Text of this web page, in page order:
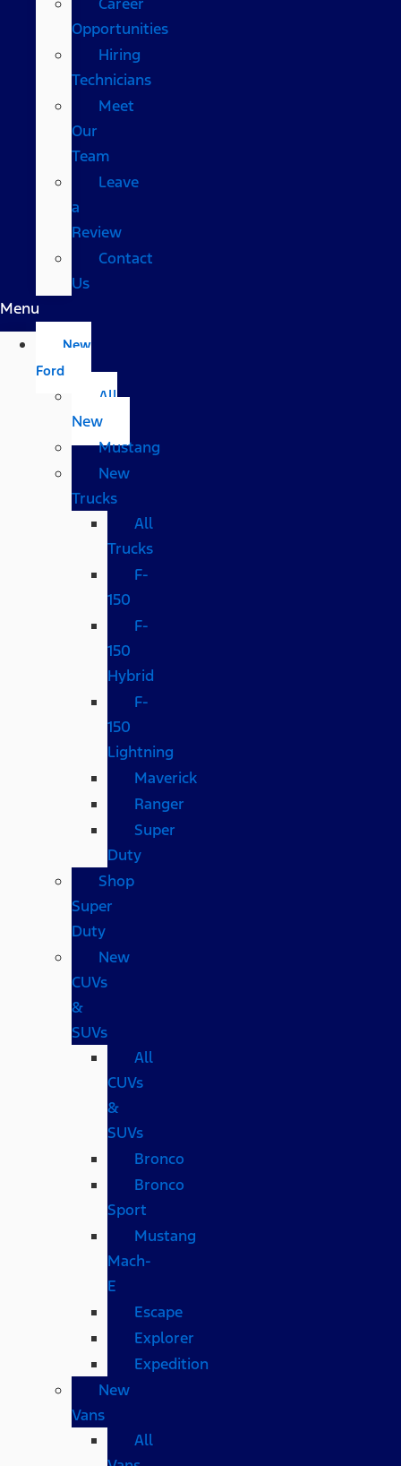
Opportunities
Hiring
Technicians
Meet
Our
Team
Leave
a
Review
Contact
Us
Menu
New
Ford
All
New
Mustang
New
Trucks
All
Trucks
F-
150
F-
150
Hybrid
F-
150
Lightning
Maverick
Ranger
Super
Duty
Shop
Super
Duty
New
CUVs
&
SUVs
All
CUVs
&
SUVs
Bronco
Bronco
Sport
Mustang
Mach-
E
Escape
Explorer
Expedition
New
Vans
All